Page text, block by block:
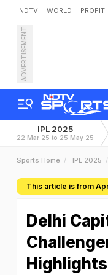
NDTV WORLD PROFIT
ADVERTISEMENT
IPL 2025
22 Mar 25 to 25 May 25
Sports Home IPL 2025
This article is from
Delhi